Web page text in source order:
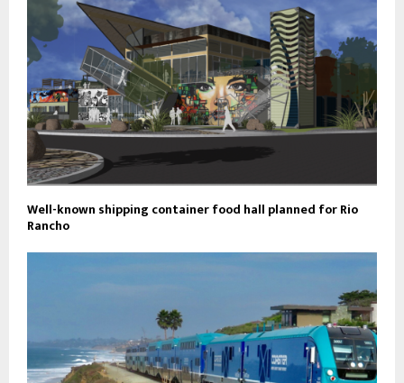
Well-known shipping container food hall planned for Rio
Rancho